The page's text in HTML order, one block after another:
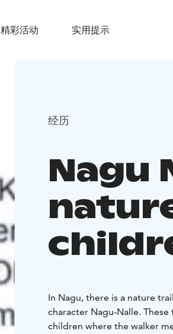
精彩活动 实用提示
经历
Nagu
In Nagu, there is a nature
character Nagu-Nalle.
children where the walker